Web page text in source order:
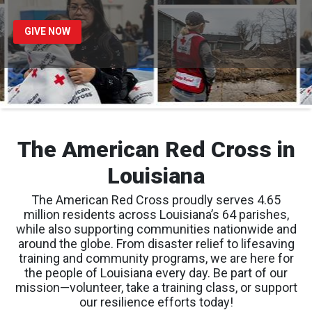
GIVE NOW
The American Red Cross in
Louisiana
The American Red Cross proudly serves 4.65
million residents across Louisiana’s 64 parishes,
while also supporting communities nationwide and
around the globe. From disaster relief to lifesaving
training and community programs, we are here for
the people of Louisiana every day. Be part of our
mission—volunteer, take a training class, or support
our resilience efforts today!